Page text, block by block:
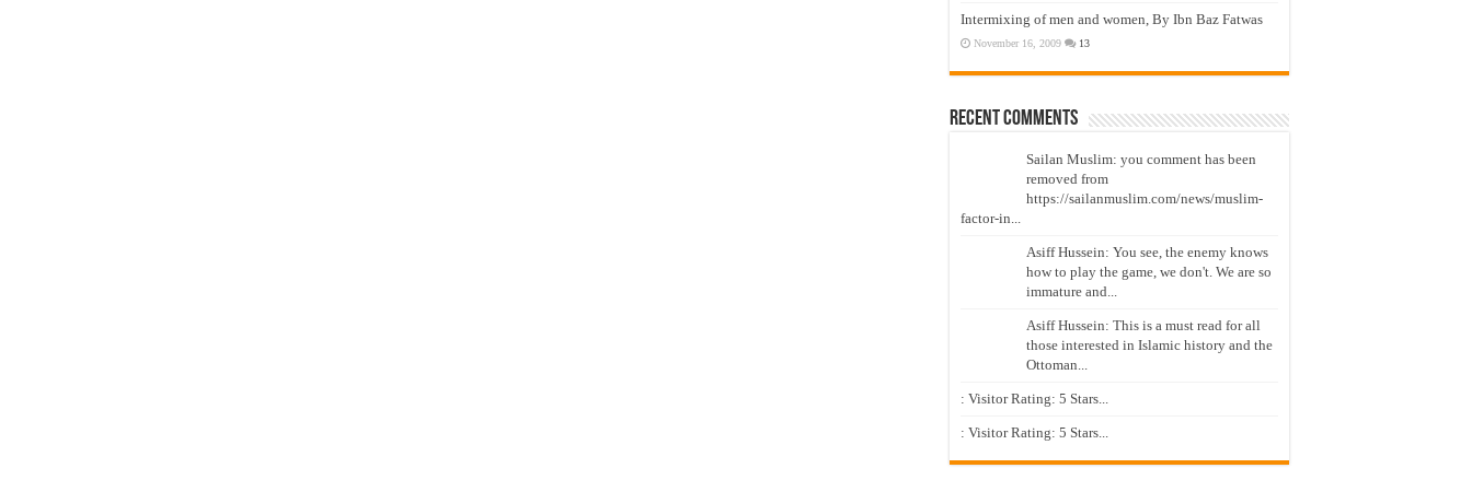
Intermixing of men and women, By Ibn Baz Fatwas
November 16, 2009 13
Recent Comments
Sailan Muslim: you comment has been
removed from
https://sailanmuslim.com/news/muslim-
factor-in...
Asiff Hussein: You see, the enemy knows
how to play the game, we don't. We are so
immature and...
Asiff Hussein: This is a must read for all
those interested in Islamic history and the
Ottoman...
: Visitor Rating: 5 Stars...
: Visitor Rating: 5 Stars...